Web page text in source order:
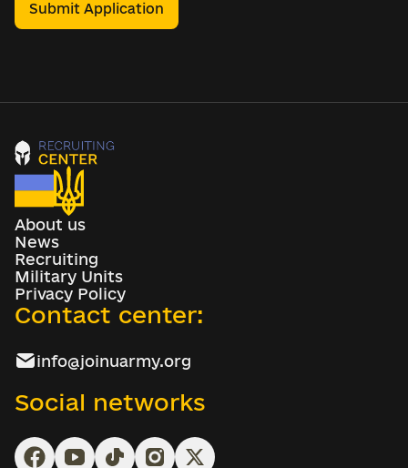
Submit Application
About us
News
Recruiting
Military Units
Privacy Policy
Contact center:
info@joinuarmy.org
Social networks